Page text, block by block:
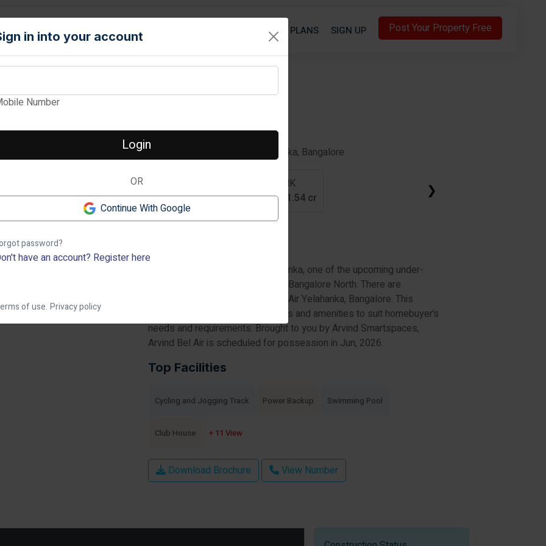
TOOLS SERVICES PLANS SIGN UP Post Your Property Free
View Images
Previous
2 & 3 BHK Apartments in Yelahanka, Bangalore
1.3 cr-1.11 cr
3 BHK
1.29 cr- 1.54 cr ❯
Check out Arvind Bel Air in Yelahanka, one of the upcoming under-
construction housing societies in Bangalore North. There are
apartments for sale in Arvind Bel Air Yelahanka, Bangalore. This
society will have all basic facilities and amenities to suit homebuyer’s
needs and requirements. Brought to you by Arvind Smartspaces,
Arvind Bel Air is scheduled for possession in Jun, 2026.
Top Facilities
Cycling and Jogging Track Power Backup Swimming Pool
Club House + 11 View
Download Brochure View Number
in into your account
Number
Login
OR
Continue With Google
password?
have an account? Register here
of use. Privacy policy